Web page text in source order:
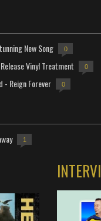
New Song 0
Vinyl Treatment 0
- Reign Forever 0
1